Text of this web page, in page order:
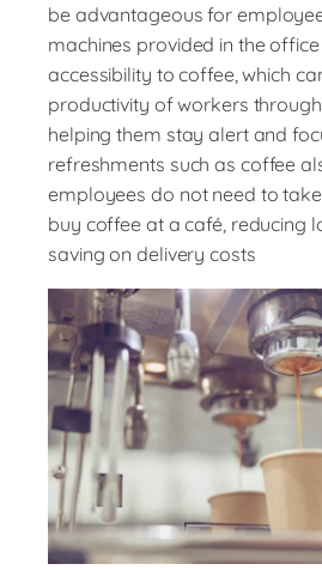
be advantageous for
machines provided in the
accessibility to coffee, which
productivity of workers
helping them stay alert and
refreshments such as coffee
employees do not need to
buy coffee at a café, reducing
saving on delivery costs